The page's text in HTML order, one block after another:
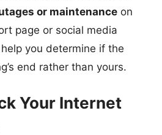
or maintenance on
page or social media
you determine if the
end rather than yours.
Your Internet